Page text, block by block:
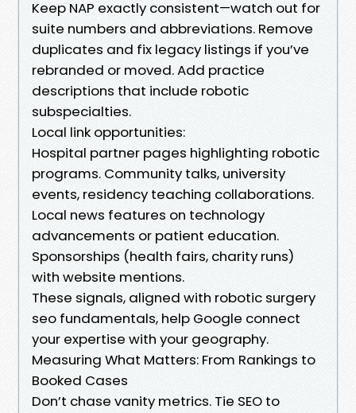
Keep NAP exactly consistent—watch out for
suite numbers and abbreviations. Remove
duplicates and fix legacy listings if you’ve
rebranded or moved. Add practice
descriptions that include robotic
subspecialties.
Local link opportunities:
Hospital partner pages highlighting robotic
programs. Community talks, university
events, residency teaching collaborations.
Local news features on technology
advancements or patient education.
Sponsorships (health fairs, charity runs)
with website mentions.
These signals, aligned with robotic surgery
seo fundamentals, help Google connect
your expertise with your geography.
Measuring What Matters: From Rankings to
Booked Cases
Don’t chase vanity metrics. Tie SEO to